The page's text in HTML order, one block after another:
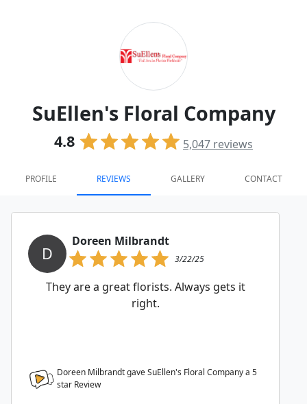
SuEllen's Floral Company
4.8 5,047 reviews
PROFILE REVIEWS GALLERY CONTACT
D
Doreen Milbrandt
3/22/25
They are a great florists. Always gets it
right.
Doreen Milbrandt gave SuEllen's Floral Company a 5
star Review